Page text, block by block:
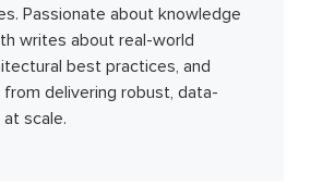
Passionate about knowledge
writes about real-world
best practices, and
delivering robust, data-
scale.